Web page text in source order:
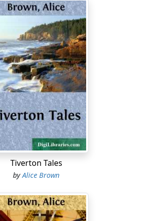
of youth with the poise of
She sat straight and well, and
her position at table as if it were a
slightly aquiline and her
in its fairness and its testimony to
lips were rather thin, but the line
them showed exquisitely. She had
brown hair wound about her head
fashion. Perhaps the only fault
her eyes were of a light and not
grandmother?" she asked with
was lying on a disordered pile of
Tiverton Tales
byAlice Brown